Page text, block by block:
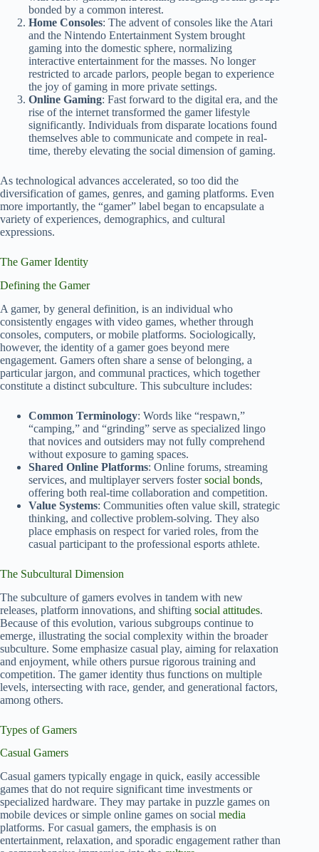
bonded by a common interest.
Home Consoles: The advent of consoles like the Atari
and the Nintendo Entertainment System brought
gaming into the domestic sphere, normalizing
interactive entertainment for the masses. No longer
restricted to arcade parlors, people began to experience
the joy of gaming in more private settings.
Online Gaming: Fast forward to the digital era, and the
rise of the internet transformed the gamer lifestyle
significantly. Individuals from disparate locations found
themselves able to communicate and compete in real-
time, thereby elevating the social dimension of gaming.
As technological advances accelerated, so too did the
diversification of games, genres, and gaming platforms. Even
more importantly, the “gamer” label began to encapsulate a
variety of experiences, demographics, and cultural
expressions.
The Gamer Identity
Defining the Gamer
A gamer, by general definition, is an individual who
consistently engages with video games, whether through
consoles, computers, or mobile platforms. Sociologically,
however, the identity of a gamer goes beyond mere
engagement. Gamers often share a sense of belonging, a
particular jargon, and communal practices, which together
constitute a distinct subculture. This subculture includes:
Common Terminology: Words like “respawn,”
“camping,” and “grinding” serve as specialized lingo
that novices and outsiders may not fully comprehend
without exposure to gaming spaces.
Shared Online Platforms: Online forums, streaming
services, and multiplayer servers fostersocial bonds,
offering both real-time collaboration and competition.
Value Systems: Communities often value skill, strategic
thinking, and collective problem-solving. They also
place emphasis on respect for varied roles, from the
casual participant to the professional esports athlete.
The Subcultural Dimension
The subculture of gamers evolves in tandem with new
releases, platform innovations, and shifting social attitudes.
Because of this evolution, various subgroups continue to
emerge, illustrating the social complexity within the broader
subculture. Some emphasize casual play, aiming for relaxation
and enjoyment, while others pursue rigorous training and
competition. The gamer identity thus functions on multiple
levels, intersecting with race, gender, and generational factors,
among others.
Types of Gamers
Casual Gamers
Casual gamers typically engage in quick, easily accessible
games that do not require significant time investments or
specialized hardware. They may partake in puzzle games on
mobile devices or simple online games on social media
platforms. For casual gamers, the emphasis is on
entertainment, relaxation, and sporadic engagement rather than